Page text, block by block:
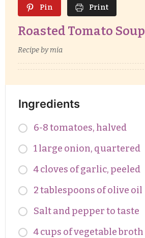
Pin Print
Roasted Tomato Soup
Recipe by mia
Ingredients
6-8 tomatoes, halved
1 large onion, quartered
4 cloves of garlic, peeled
2 tablespoons of olive oil
Salt and pepper to taste
4 cups of vegetable broth